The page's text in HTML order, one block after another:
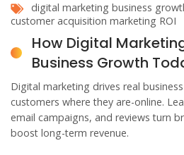
digital marketing business
customer acquisition marketing ROI
How Digital
Business Growth
Digital marketing drives real
customers where they are-online.
email campaigns, and reviews turn
boost long-term revenue.